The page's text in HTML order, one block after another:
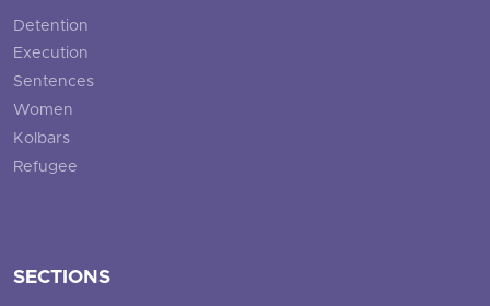
Detention
Execution
Sentences
Women
Kolbars
Refugee
SECTIONS